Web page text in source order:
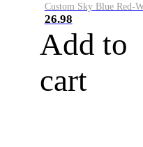
26.98
Add to
cart